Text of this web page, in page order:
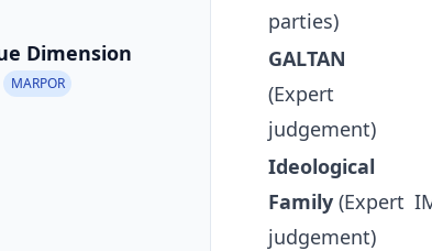
Dimension
MARPOR
parties)
GALTAN
(Expert
judgement)
Ideological
Family (Expert
judgement)